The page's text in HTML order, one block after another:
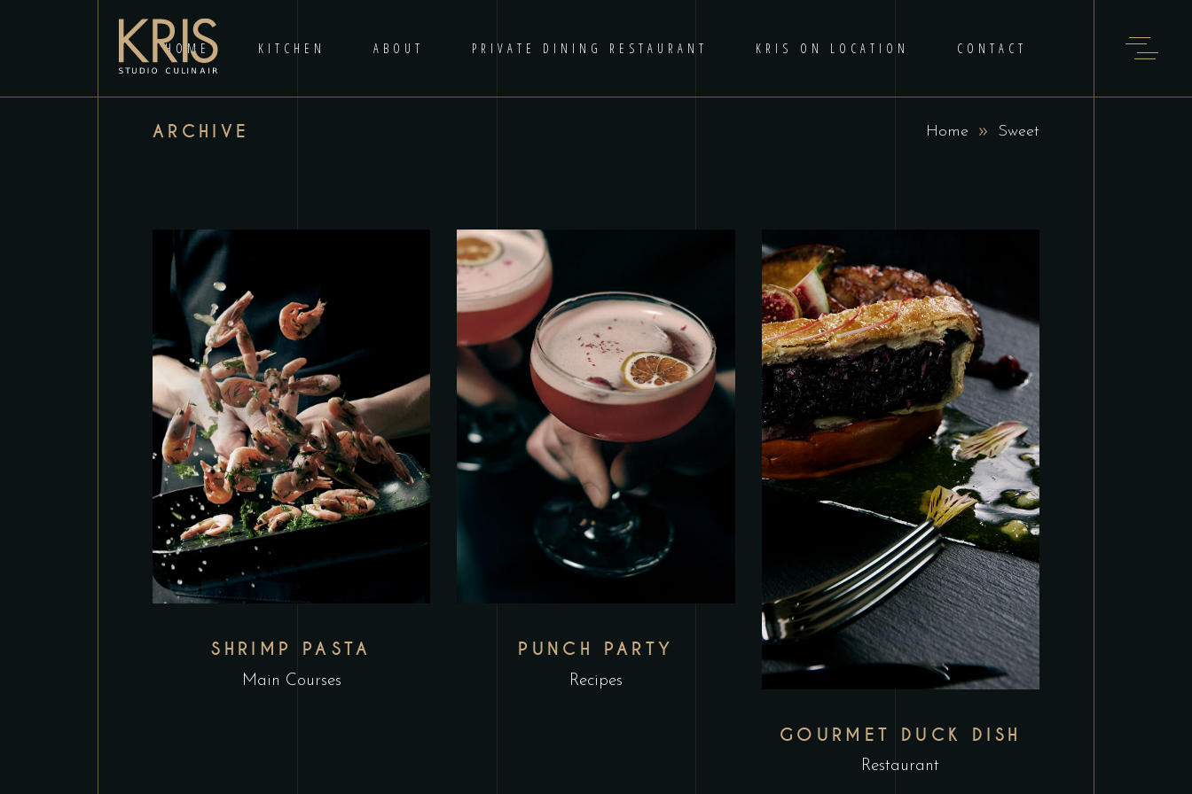
HOME KITCHEN ABOUT PRIVATE DINING RESTAURANT KRIS ON LOCATION CONTACT
ARCHIVE Home Sweet
SHRIMP PASTA
Main Courses
PUNCH PARTY
Recipes
GOURMET DUCK DISH
Restaurant